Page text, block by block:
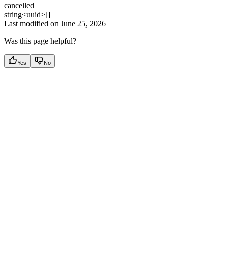
cancelled
string<uuid>[]
Last modified on June 25, 2026
Was this page helpful?
Yes No